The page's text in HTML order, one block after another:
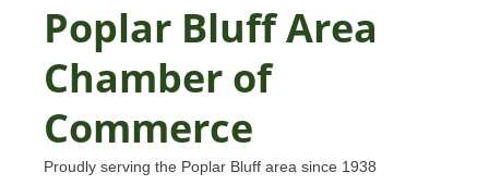
Poplar Bluff Area
Chamber of
Commerce
Proudly serving the Poplar Bluff area since 1938